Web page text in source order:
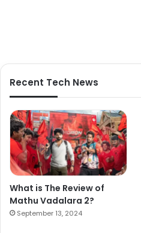
Recent Tech News
What is The Review of
Mathu Vadalara 2?
September 13, 2024